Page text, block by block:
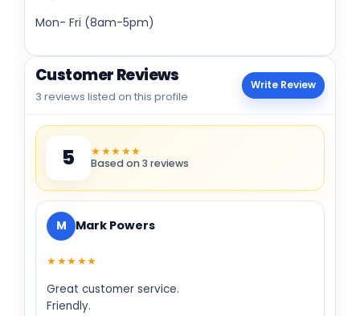
Mon- Fri (8am-5pm)
Customer Reviews
3 reviews listed on this profile
Write Review
5 ★★★★★
Based on 3 reviews
M Mark Powers
★★★★★
Great customer service.
Friendly.